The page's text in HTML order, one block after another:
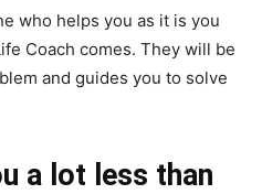
who helps you as it is you
Coach comes. They will be
and guides you to solve
a lot less than